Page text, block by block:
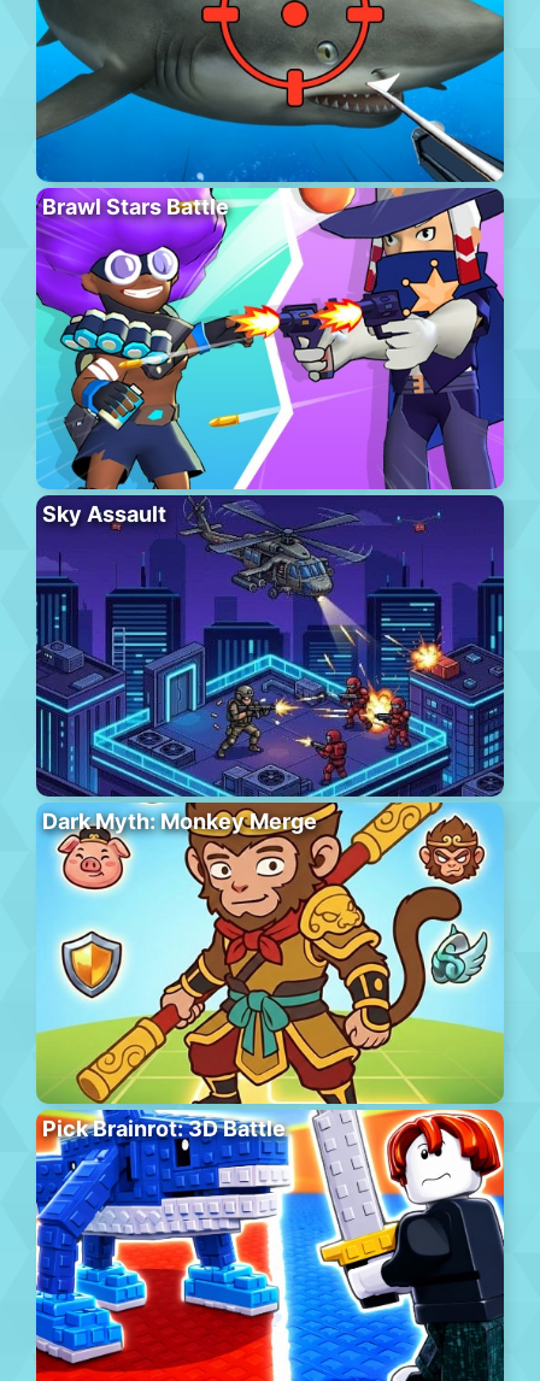
Brawl Stars Battle
Sky Assault
Dark Myth: Monkey Merge
Pick Brainrot: 3D Battle